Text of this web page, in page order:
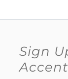
Sign